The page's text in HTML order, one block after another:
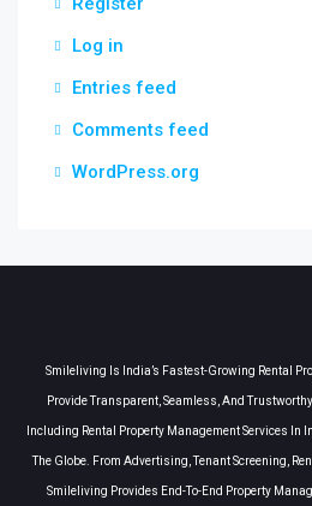
Log in
Entries feed
Comments feed
WordPress.org
Smileliving Is India’s Fastest-Growing Rental
Provide Transparent, Seamless, And
Including Rental Property Management Services In
The Globe. From Advertising, Tenant Screening,
Smileliving Provides End-To-End Property